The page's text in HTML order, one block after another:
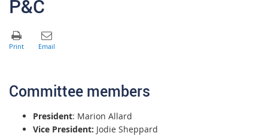
P&C
Committee members
President: Marion Allard
Vice President: Jodie Sheppard